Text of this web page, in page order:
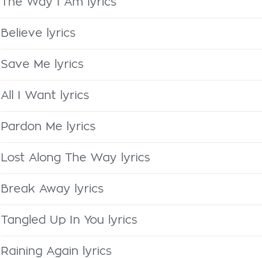
The Way I Am lyrics
Believe lyrics
Save Me lyrics
All I Want lyrics
Pardon Me lyrics
Lost Along The Way lyrics
Break Away lyrics
Tangled Up In You lyrics
Raining Again lyrics